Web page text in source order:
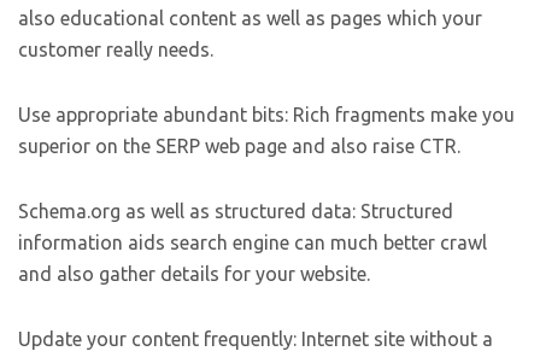
also educational content as well as pages which your
customer really needs.
Use appropriate abundant bits: Rich fragments make you
superior on the SERP web page and also raise CTR.
Schema.org as well as structured data: Structured
information aids search engine can much better crawl
and also gather details for your website.
Update your content frequently: Internet site without a